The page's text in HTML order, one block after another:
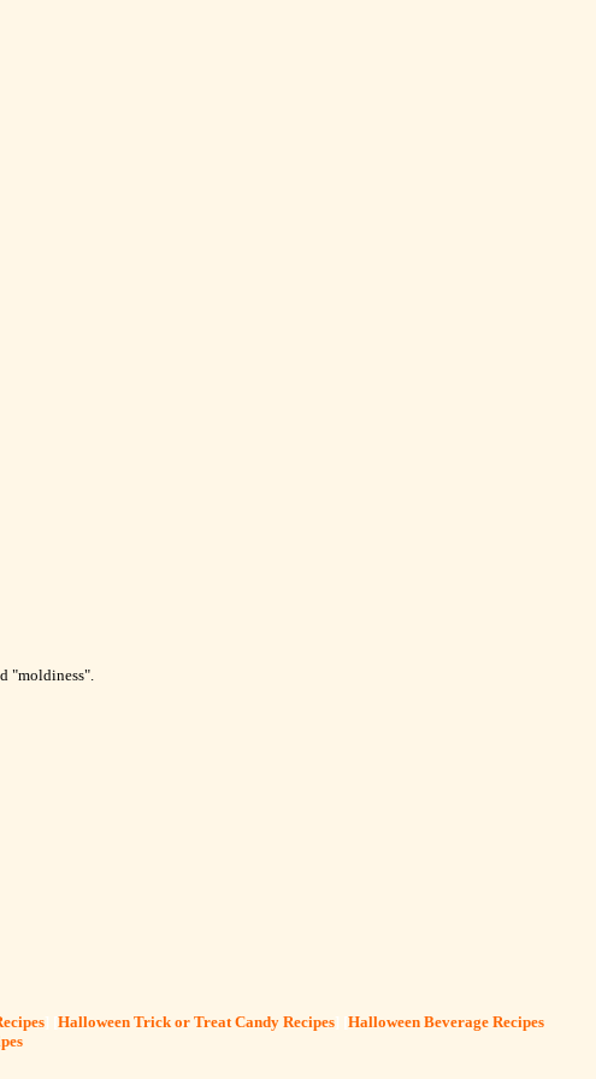
"moldiness".
] [Halloween Trick or Treat Candy Recipes] [Halloween Beverage Recipes